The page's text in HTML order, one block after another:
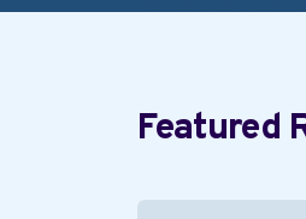
Featured